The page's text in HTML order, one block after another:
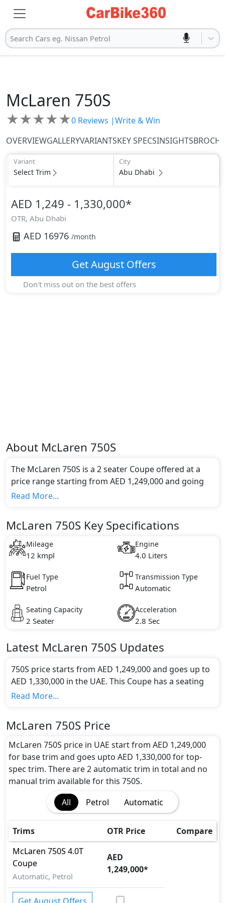
Search Cars eg. Nissan Petrol
McLaren 750S
★★★★★0 Reviews |Write & Win
OVERVIEWGALLERYVARIANTSKEY SPECSINSIGHTS
Variant
Select Trim
City
Abu Dhabi
AED 1,249 - 1,330,000*
OTR, Abu Dhabi
AED 16976 /month
GetAugustOffers
Don't miss out on the best offers
About McLaren 750S
The McLaren 750S is a 2 seater Coupe offered at a
price range starting from AED 1,249,000 and going
up to AED 1,330,000*.
emission standards.
Key Specifications includes 4.0 litre(s) of engine
capacity, torque of 800 Nm and comes with 8
Read More...
McLaren 750S Key Specifications
Mileage
12 kmpl
Engine
4.0 Liters
Fuel Type
Petrol
Transmission Type
Automatic
Seating Capacity
2 Seater
Acceleration
2.8 Sec
Latest McLaren 750S Updates
750S price starts from AED 1,249,000 and goes up to
AED 1,330,000 in the UAE. This Coupe has a seating
capacity of 2 and available in 2 trims.
color(s) for the 750S choice(s):
Black, Navy Blue.
Engine and Transmission:
McLaren 750S comes with 1 engine options:
undefined Litres. This comes with Automatic
Inside the McLaren 750S, you'll find a range of
luxurious features. These include
Multi Information
Display,.
Exterior:
Turning our attention to the exterior, the McLaren
750S boasts an array of impressive features -
Acoustic Hood, Chrome Exhaust Pipes, LED
foglights, Off-Road Dampers,
Read More...
McLaren 750S Price
McLaren 750S price in UAE start from AED 1,249,000
for base trim and goes upto AED 1,330,000 for top-
spec trim. There are 2 automatic trim in total and no
manual trim available for this 750S.
All
Petrol Automatic
Trims OTR Price
Compare
McLaren 750S 4.0T
Coupe
Automatic, Petrol
AED
1,249,000*